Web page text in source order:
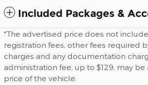
Included Packages &
*The advertised price does not
registration fees, other fees required
charges and any documentation
administration fee, up to $129, may
price of the vehicle.